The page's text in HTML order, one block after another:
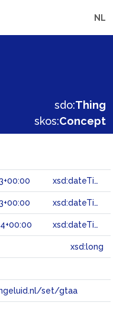
NL
sdo:Thing
skos:Concept
xsd:dateTime
xsd:dateTime
xsd:dateTime
xsd:long
set/gtaa